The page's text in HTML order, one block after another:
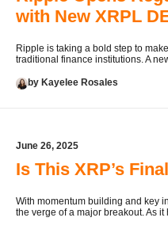
with New XRPL
Ripple is taking a bold step to
traditional finance institutions. A
by Kayelee Rosales
June 26, 2025
Is This XRP’s
With momentum building and key
the verge of a major breakout. As